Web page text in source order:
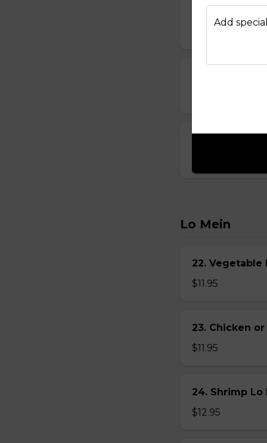
Lo Mein
22. Vegetable
$11.95
23. Chicken or
$11.95
24. Shrimp Lo
$12.95
Add